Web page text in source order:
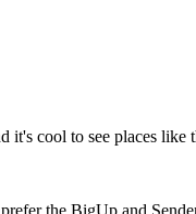
cool to see places
the BigUp and